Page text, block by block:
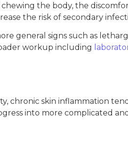
the body, the
the risk of secondary
general signs such as
workup including
chronic skin inflammation
into more complicated